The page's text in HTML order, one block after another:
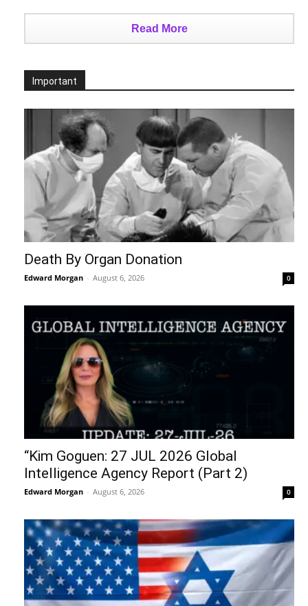
Read More
Important
Death By Organ Donation
Edward Morgan - August 6, 2026 0
“Kim Goguen: 27 JUL 2026 Global
Intelligence Agency Report (Part 2)
Edward Morgan - August 6, 2026 0